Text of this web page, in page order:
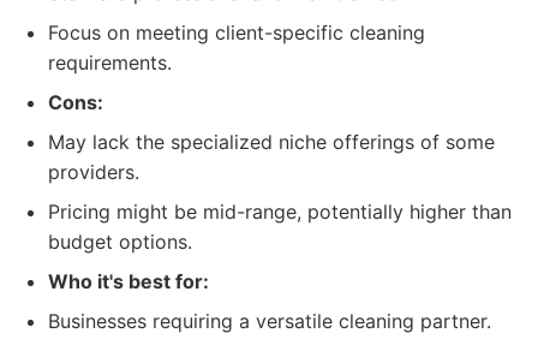
Focus on meeting client-specific cleaning
requirements.
Cons:
May lack the specialized niche offerings of some
providers.
Pricing might be mid-range, potentially higher than
budget options.
Who it's best for:
Businesses requiring a versatile cleaning partner.